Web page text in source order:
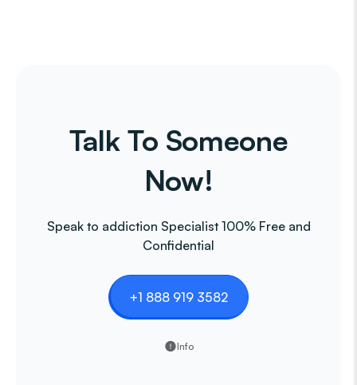
Talk To Someone
Now!
Speak to addiction Specialist 100% Free and
Confidential
+1 888 919 3582
Info